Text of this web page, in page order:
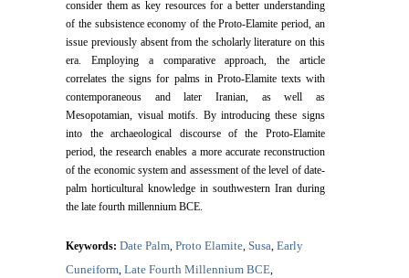
consider them as key resources for a better understanding
of the subsistence economy of the Proto-Elamite period, an
issue previously absent from the scholarly literature on this
era. Employing a comparative approach, the article
correlates the signs for palms in Proto-Elamite texts with
contemporaneous and later Iranian, as well as
Mesopotamian, visual motifs. By introducing these signs
into the archaeological discourse of the Proto-Elamite
period, the research enables a more accurate reconstruction
of the economic system and assessment of the level of date-
palm horticultural knowledge in southwestern Iran during
the late fourth millennium BCE.
Keywords:Date Palm,Proto Elamite,Susa,Early
Cuneiform,Late Fourth Millennium BCE,